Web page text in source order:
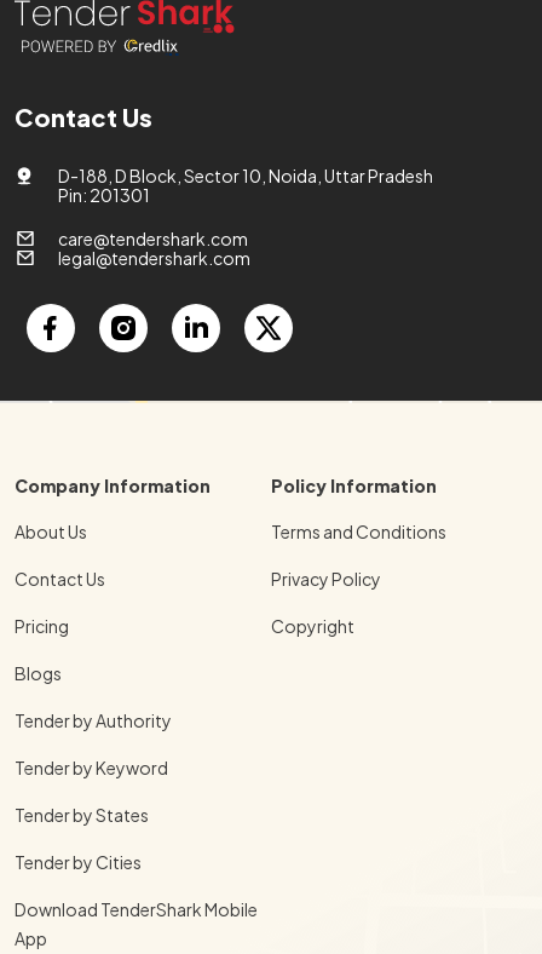
Contact Us
D-188, D Block, Sector 10, Noida, Uttar Pradesh
Pin: 201301
care@tendershark.com
legal@tendershark.com
Company Information
About Us
Contact Us
Pricing
Blogs
Tender by Authority
Tender by Keyword
Tender by States
Tender by Cities
Download TenderShark Mobile
App
Policy Information
Terms and Conditions
Privacy Policy
Copyright